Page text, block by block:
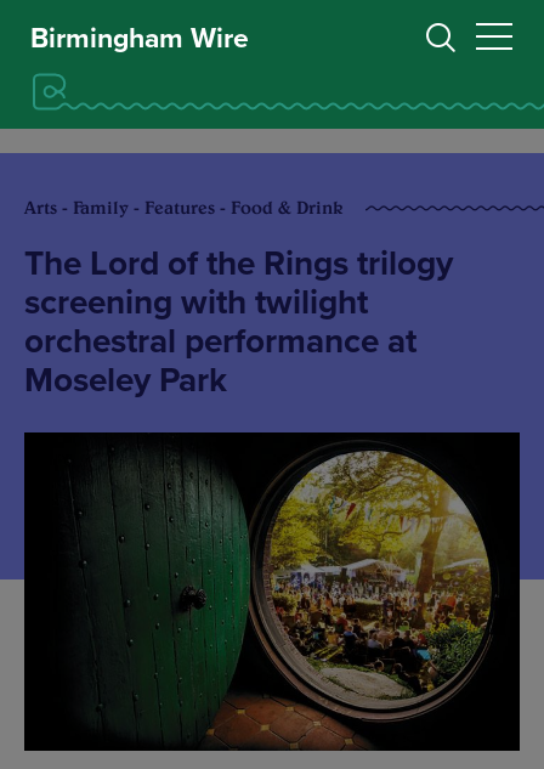
Birmingham Wire
Arts - Family - Features - Food & Drink
The Lord of the Rings trilogy
screening with twilight
orchestral performance at
Moseley Park